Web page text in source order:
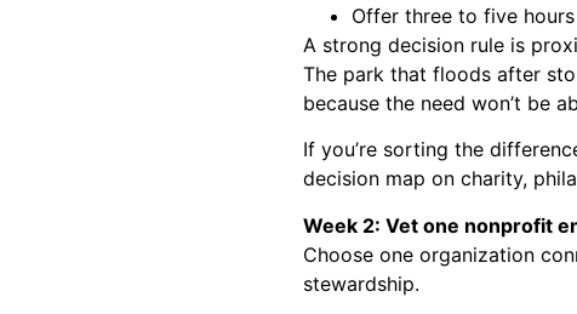
Offer three to five
A strong decision rule is
The park that floods after
because the need won’t be
If you’re sorting the
decision map on charity,
Week 2: Vet one nonprofit
Choose one organization
stewardship.